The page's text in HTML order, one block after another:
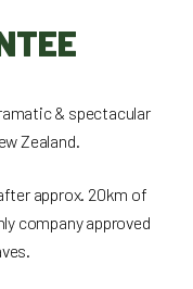
& spectacular
Zealand.
approx. 20km of
company approved